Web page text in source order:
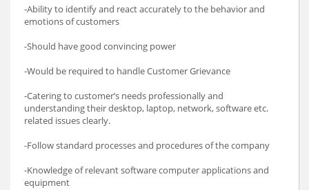
-Ability to identify and react accurately to the behavior and
emotions of customers
-Should have good convincing power
-Would be required to handle Customer Grievance
-Catering to customer’s needs professionally and
understanding their desktop, laptop, network, software etc.
related issues clearly.
-Follow standard processes and procedures of the company
-Knowledge of relevant software computer applications and
equipment